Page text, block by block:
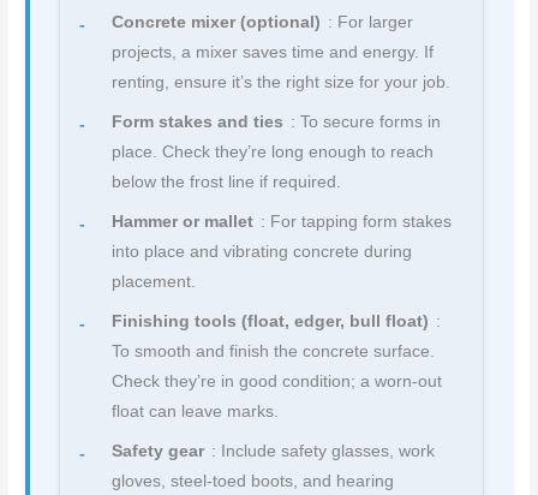
Concrete mixer (optional) : For larger
projects, a mixer saves time and energy. If
renting, ensure it’s the right size for your job.
Form stakes and ties : To secure forms in
place. Check they’re long enough to reach
below the frost line if required.
Hammer or mallet : For tapping form stakes
into place and vibrating concrete during
placement.
Finishing tools (float, edger, bull float) :
To smooth and finish the concrete surface.
Check they’re in good condition; a worn-out
float can leave marks.
Safety gear : Include safety glasses, work
gloves, steel-toed boots, and hearing